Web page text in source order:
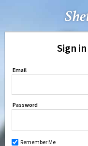
Sign
Email
Password
Remember Me